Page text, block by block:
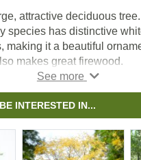
attractive deciduous
species has distinctive
making it a beautiful
makes great firewood.
INTERESTED IN...